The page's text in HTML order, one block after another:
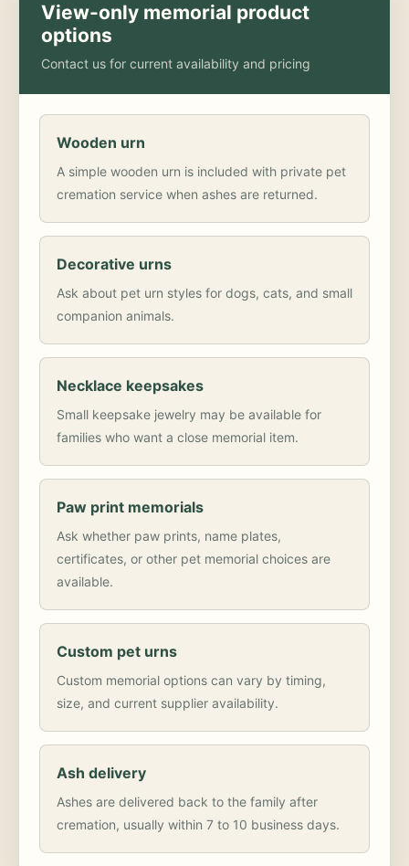
View-only memorial product
options
Contact us for current availability and pricing
Wooden urn
A simple wooden urn is included with private pet
cremation service when ashes are returned.
Decorative urns
Ask about pet urn styles for dogs, cats, and small
companion animals.
Necklace keepsakes
Small keepsake jewelry may be available for
families who want a close memorial item.
Paw print memorials
Ask whether paw prints, name plates,
certificates, or other pet memorial choices are
available.
Custom pet urns
Custom memorial options can vary by timing,
size, and current supplier availability.
Ash delivery
Ashes are delivered back to the family after
cremation, usually within 7 to 10 business days.